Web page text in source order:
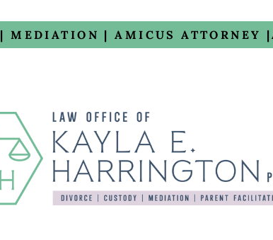
MEDIATION | AMICUS ATTORNEY